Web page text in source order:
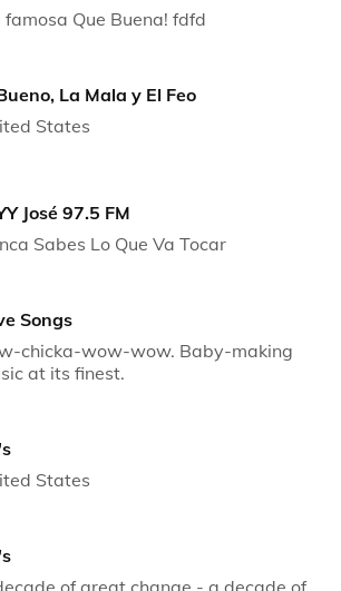
famosa Que Buena! fdfd
La Mala y El Feo
States
José 97.5 FM
Sabes Lo Que Va Tocar
Songs
chicka-wow-wow. Baby-making
at its finest.
States
of great change - a decade of